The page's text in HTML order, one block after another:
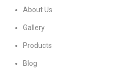
About Us
Gallery
Products
Blog